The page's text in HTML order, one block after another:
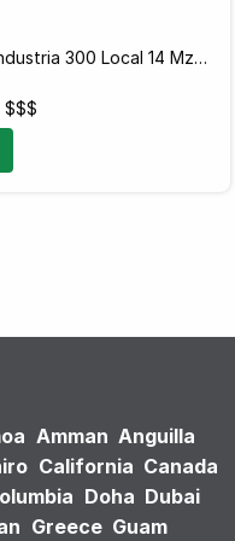
Avenida De la Industria 300 Local 14 Mz, San Pedro Garza Garcia, Monterrey 66266 Mexico
$$$
Amman Anguilla
California Canada
Doha Dubai
Greece Guam